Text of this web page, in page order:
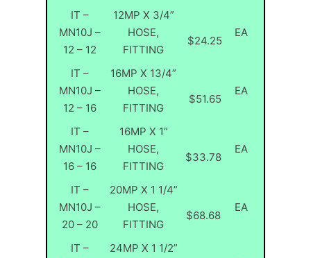
IT –
MN10J –
12 – 12
12MP X 3/4”
HOSE,
FITTING
$24.25
EA
IT –
MN10J –
12 – 16
16MP X 13/4”
HOSE,
FITTING
$51.65
EA
IT –
MN10J –
16 – 16
16MP X 1”
HOSE,
FITTING
$33.78
EA
IT –
MN10J –
20 – 20
20MP X 1 1/4”
HOSE,
FITTING
$68.68
EA
IT –
24MP X 1 1/2”